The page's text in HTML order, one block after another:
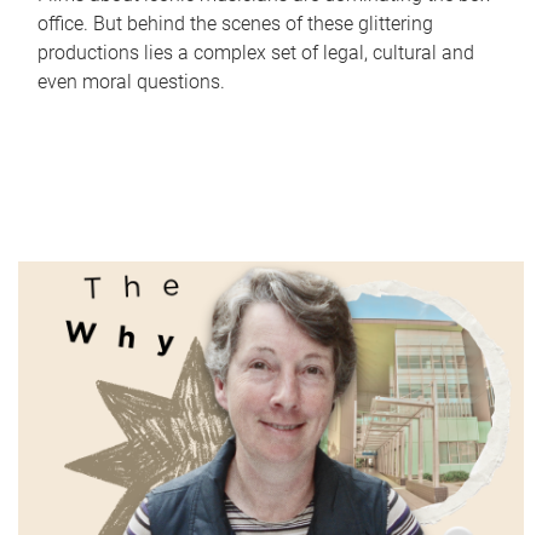
office. But behind the scenes of these glittering
productions lies a complex set of legal, cultural and
even moral questions.